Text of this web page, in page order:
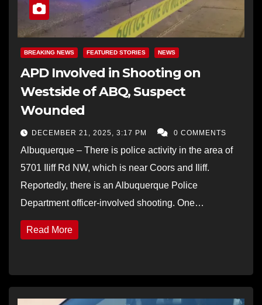
BREAKING NEWS FEATURED STORIES NEWS
APD Involved in Shooting on
Westside of ABQ, Suspect
Wounded
DECEMBER 21, 2025, 3:17 PM 0 COMMENTS
Albuquerque – There is police activity in the area of
5701 Iliff Rd NW, which is near Coors and Iliff.
Reportedly, there is an Albuquerque Police
Department officer-involved shooting. One…
Read More